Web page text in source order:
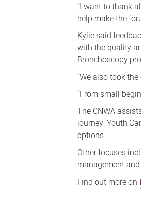
“I want to thank
help make the
Kylie said
with the quality
Bronchoscopy
“We also took
“From small
The CNWA
journey; Youth
options.
Other focuses
management
Find out more on